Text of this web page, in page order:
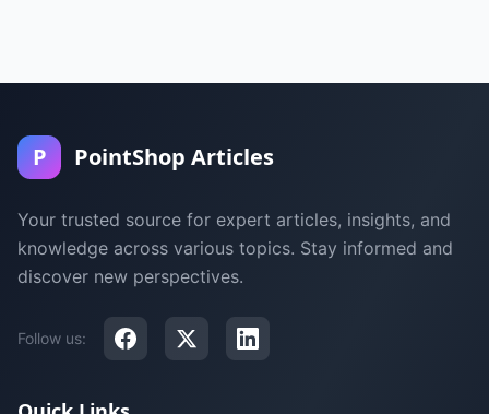
P PointShop Articles
Your trusted source for expert articles, insights, and
knowledge across various topics. Stay informed and
discover new perspectives.
Follow us: